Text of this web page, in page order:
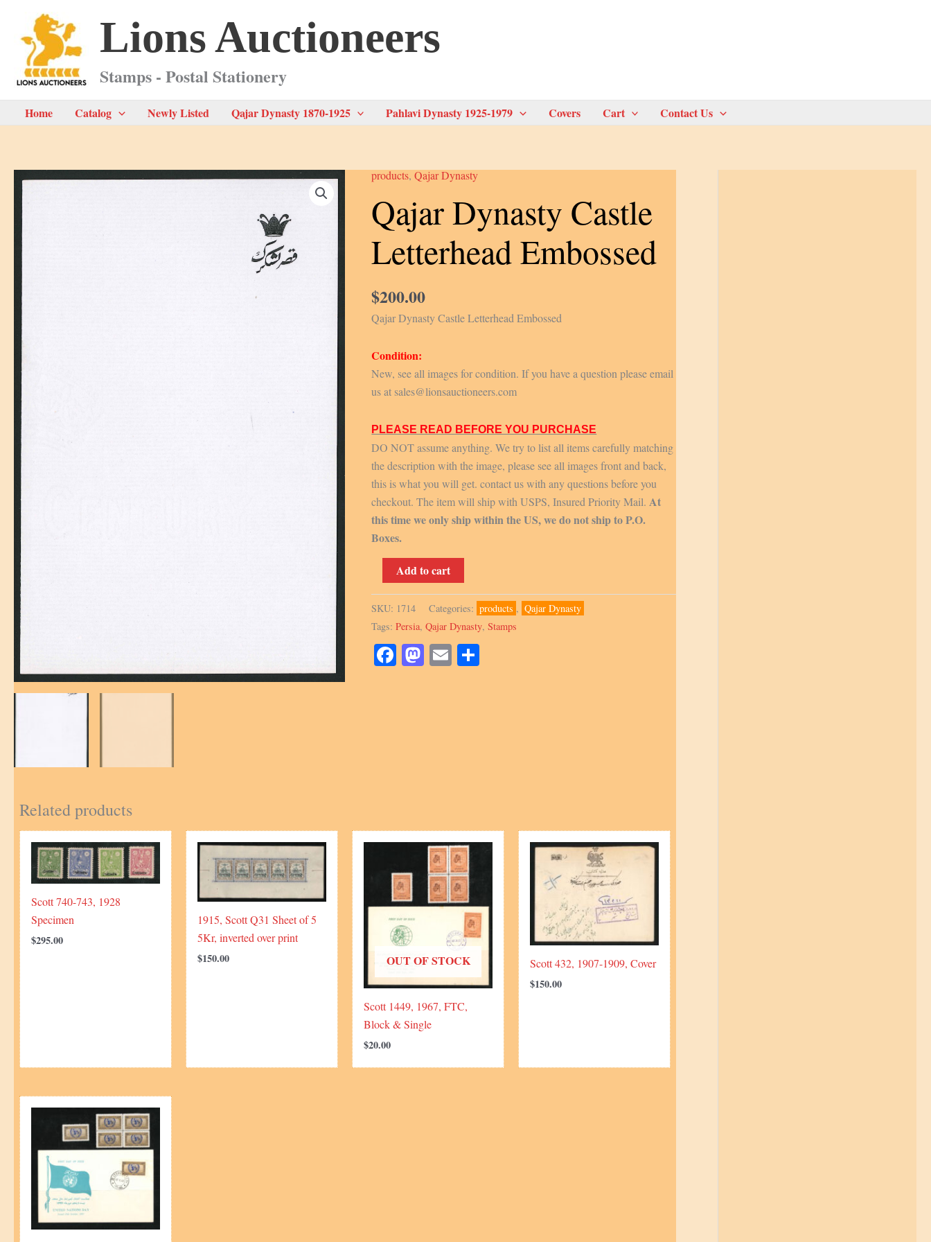
content
Lions Auctioneers
Stamps - Postal Stationery
Home Catalog Newly Listed Qajar Dynasty 1870-1925 Pahlavi Dynasty 1925-1979 Covers Cart Contact Us
products,Qajar Dynasty
Qajar Dynasty Castle
Letterhead Embossed
$200.00
Qajar Dynasty Castle Letterhead Embossed
Condition:
New, see all images for condition. If you have a question please email
us at sales@lionsauctioneers.com
PLEASE READ BEFORE YOU PURCHASE
DO NOT assume anything. We try to list all items carefully matching
the description with the image, please see all images front and back,
this is what you will get. contact us with any questions before you
checkout. The item will ship with USPS, Insured Priority Mail. At
this time we only ship within the US, we do not ship to P.O.
Boxes.
Dynasty
Castle
Letterhead
quantity
Add to cart
SKU: 1714 Categories: products , Qajar Dynasty
Tags:Persia,Qajar Dynasty,Stamps
Facebook Mastodon Email
Related products
Scott 740-743, 1928
Specimen
$295.00
1915, Scott Q31 Sheet of 5
5Kr, inverted over print
$150.00 OUT OF STOCK
Scott 1449, 1967, FTC,
Block & Single
$20.00
Scott 432, 1907-1909, Cover
$150.00